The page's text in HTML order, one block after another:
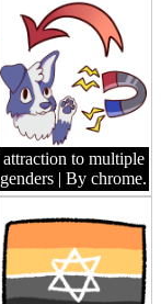
attraction to multiple
genders | By chrome.